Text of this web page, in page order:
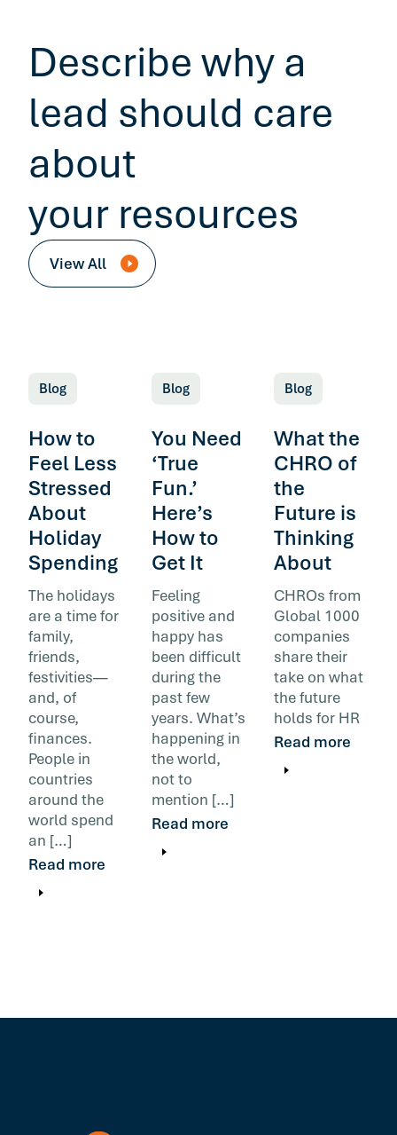
Describe why a
lead should care
about
your resources
View All
Blog
How to
Feel Less
Stressed
About
Holiday
Spending
The holidays
are a time for
family,
friends,
festivities—
and, of
course,
finances.
People in
countries
around the
world spend
an […]
Read more
Blog
You Need
‘True
Fun.’
Here’s
How to
Get It
Feeling
positive and
happy has
been difficult
during the
past few
years. What’s
happening in
the world,
not to
mention […]
Read more
Blog
What the
CHRO of
the
Future is
Thinking
About
CHROs from
Global 1000
companies
share their
take on what
the future
holds for HR
Read more